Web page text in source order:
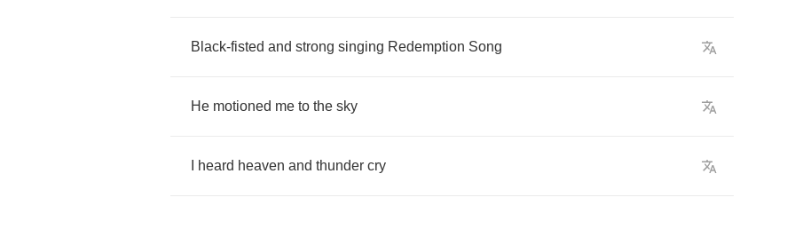
Black-fisted and strong singing Redemption Song
He motioned me to the sky
heard heaven and thunder cry